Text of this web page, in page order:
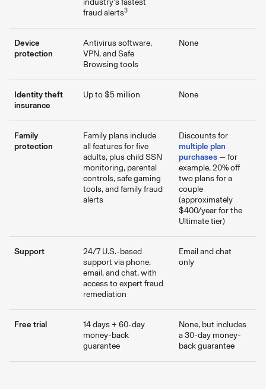
fraud alerts3
Device
protection
Antivirus software,
VPN, and Safe
Browsing tools
None
Identity theft
insurance
Up to $5 million None
Family
protection
Family plans include
all features for five
adults, plus child SSN
monitoring, parental
controls, safe gaming
tools, and family fraud
alerts
Discounts for
multiple plan
purchases— for
example, 20% off
two plans for a
couple
(approximately
$400/year for the
Ultimate tier)
Support
24/7 U.S.-based
support via phone,
email, and chat, with
access to expert fraud
remediation
Email and chat
only
Free trial
14 days + 60-day
money-back
guarantee
None, but includes
a 30-day money-
back guarantee